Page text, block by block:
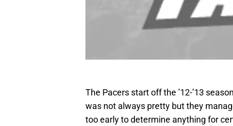
The Pacers start off the ’12-’13
was not always pretty but they
too early to determine anything for